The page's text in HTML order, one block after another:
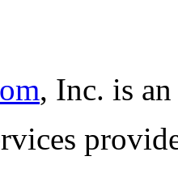
, Inc. is